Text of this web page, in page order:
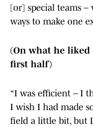
[or] special teams
ways to make one
(On what he
first half)
“I was efficient – I
I wish I had made
field a little bit, but